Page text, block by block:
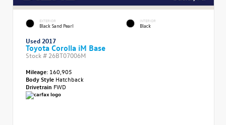
EXTERIOR
Black Sand Pearl
INTERIOR
Black
Used 2017
Toyota Corolla iM Base
Stock # 26BT07006M
Mileage: 160,905
Body Style Hatchback
Drivetrain FWD